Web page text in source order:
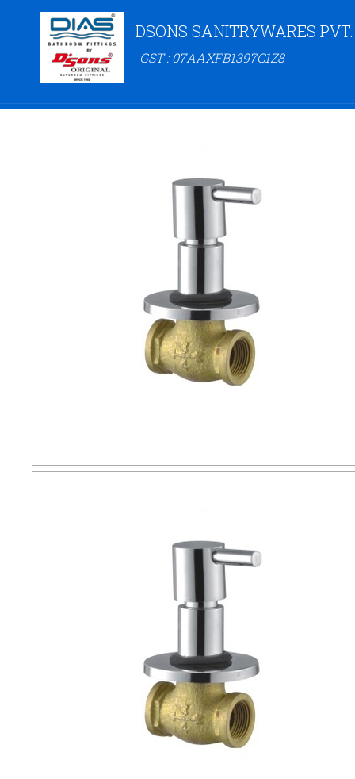
DSONS SANITRYWARES
GST : 07AAXFB1397C1Z8